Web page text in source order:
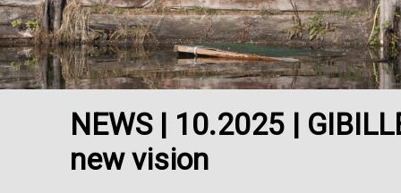
NEWS | 10.2025 |
new vision